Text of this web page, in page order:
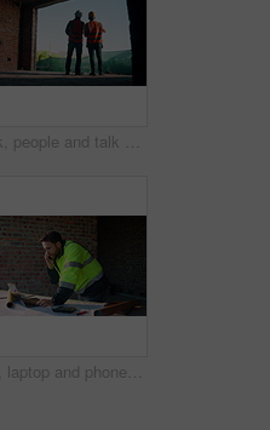
Back, people and talk with engineer at construction site for inspection, planning and architecture. Men, team or pointing for quality assurance, property development and discussion on urban expansion
Man, laptop and phone call on construction site for planning, material order or schedule update. Engineer, tech and talking for urban development with compliance feedback, blueprint review or contact